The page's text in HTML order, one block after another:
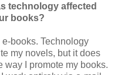
technology affected
books?
books. Technology
my novels, but it does
way I promote my books.